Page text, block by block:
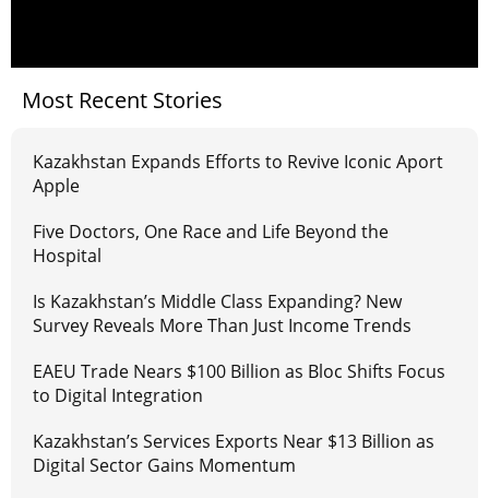
Most Recent Stories
Kazakhstan Expands Efforts to Revive Iconic Aport
Apple
Five Doctors, One Race and Life Beyond the
Hospital
Is Kazakhstan’s Middle Class Expanding? New
Survey Reveals More Than Just Income Trends
EAEU Trade Nears $100 Billion as Bloc Shifts Focus
to Digital Integration
Kazakhstan’s Services Exports Near $13 Billion as
Digital Sector Gains Momentum